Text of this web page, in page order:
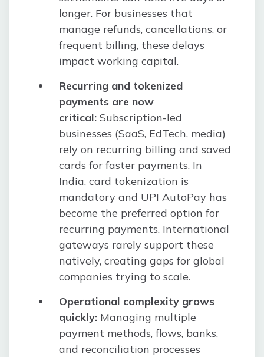
longer. For businesses that
manage refunds, cancellations, or
frequent billing, these delays
impact working capital.
Recurring and tokenized
payments are now
critical: Subscription-led
businesses (SaaS, EdTech, media)
rely on recurring billing and saved
cards for faster payments. In
India, card tokenization is
mandatory and UPI AutoPay has
become the preferred option for
recurring payments. International
gateways rarely support these
natively, creating gaps for global
companies trying to scale.
Operational complexity grows
quickly: Managing multiple
payment methods, flows, banks,
and reconciliation processes